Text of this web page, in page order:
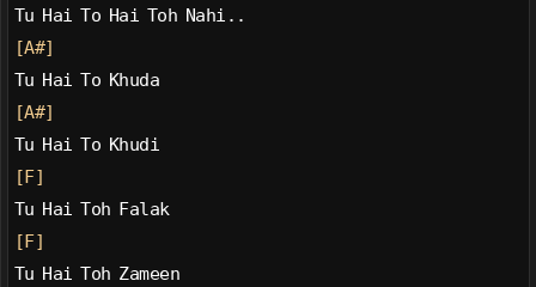
Tu Hai To Hai Toh Nahi..
[A#]
Tu Hai To Khuda
[A#]
Tu Hai To Khudi
[F]
Tu Hai Toh Falak
[F]
Tu Hai Toh Zameen